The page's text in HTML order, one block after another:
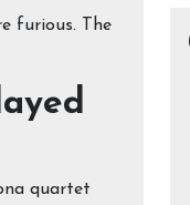
furious. The
quartet